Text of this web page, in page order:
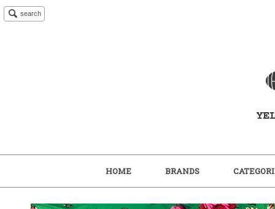
search
HOME BRANDS